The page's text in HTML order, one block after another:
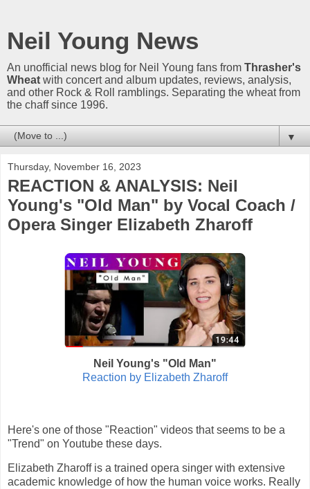
Neil Young News
An unofficial news blog for Neil Young fans from Thrasher's
Wheat with concert and album updates, reviews, analysis,
and other Rock & Roll ramblings. Separating the wheat from
the chaff since 1996.
▼
Thursday, November 16, 2023
REACTION & ANALYSIS: Neil
Young's "Old Man" by Vocal Coach /
Opera Singer Elizabeth Zharoff
Neil Young's "Old Man"
Reaction by Elizabeth Zharoff
Here's one of those "Reaction" videos that seems to be a
"Trend" on Youtube these days.
Elizabeth Zharoff is a trained opera singer with extensive
academic knowledge of how the human voice works. Really